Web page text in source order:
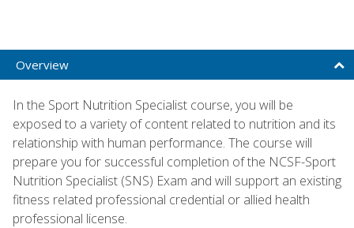
Overview
In the Sport Nutrition Specialist course, you will be
exposed to a variety of content related to nutrition and its
relationship with human performance. The course will
prepare you for successful completion of the NCSF-Sport
Nutrition Specialist (SNS) Exam and will support an existing
fitness related professional credential or allied health
professional license.